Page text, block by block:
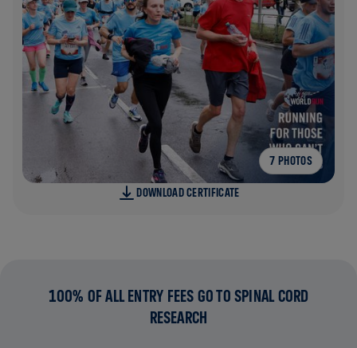
7 PHOTOS
DOWNLOAD CERTIFICATE
100% OF ALL ENTRY FEES GO TO SPINAL CORD
RESEARCH